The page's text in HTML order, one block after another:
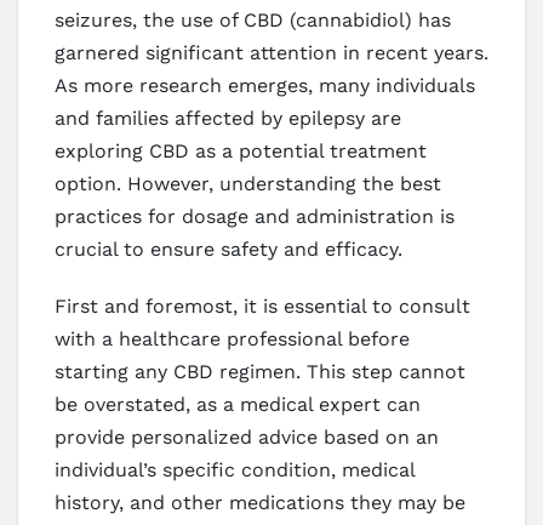
seizures, the use of CBD (cannabidiol) has
garnered significant attention in recent years.
As more research emerges, many individuals
and families affected by epilepsy are
exploring CBD as a potential treatment
option. However, understanding the best
practices for dosage and administration is
crucial to ensure safety and efficacy.
First and foremost, it is essential to consult
with a healthcare professional before
starting any CBD regimen. This step cannot
be overstated, as a medical expert can
provide personalized advice based on an
individual’s specific condition, medical
history, and other medications they may be